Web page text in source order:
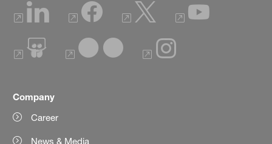
Company
Career
News & Media